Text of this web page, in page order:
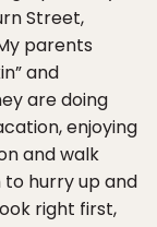
Street,
parents
and
are doing
enjoying
and walk
hurry up and
right first,